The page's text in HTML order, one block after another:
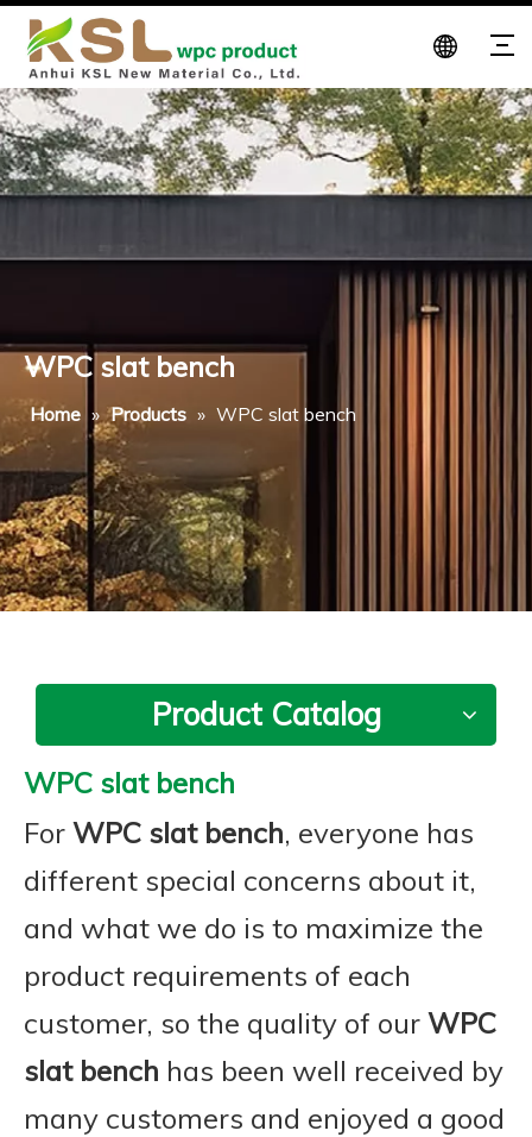
WPC slat bench
Home » Products » WPC slat bench
Product Catalog
WPC slat bench
For WPC slat bench, everyone has
different special concerns about it,
and what we do is to maximize the
product requirements of each
customer, so the quality of our WPC
slat bench has been well received by
many customers and enjoyed a good